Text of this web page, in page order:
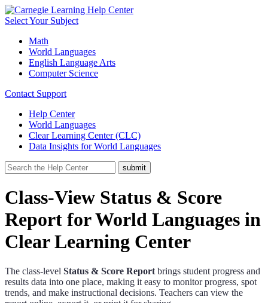
Select Your Subject
Math
World Languages
English Language Arts
Computer Science
Contact Support
Help Center
World Languages
Clear Learning Center (CLC)
Data Insights for World Languages
Class-View Status & Score
Report for World Languages in
Clear Learning Center
The class-level Status & Score Report brings student progress and
results data into one place, making it easy to monitor progress, spot
trends, and make instructional decisions. Teachers can view the